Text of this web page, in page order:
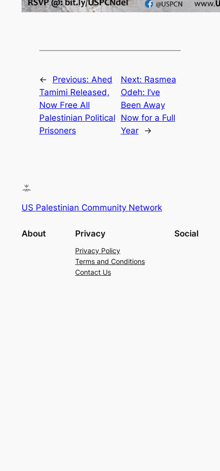
← Previous: Ahed
Tamimi Released,
Now Free All
Palestinian Political
Prisoners
Next: Rasmea
Odeh: I’ve
Been Away
Now for a Full
Year
→
US Palestinian Community Network
About Privacy
Privacy Policy
Terms and Conditions
Contact Us
Social